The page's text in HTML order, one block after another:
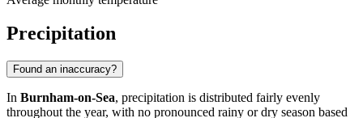
Precipitation
Found an inaccuracy?
In Burnham-on-Sea, precipitation is distributed fairly evenly
throughout the year, with no pronounced rainy or dry season based